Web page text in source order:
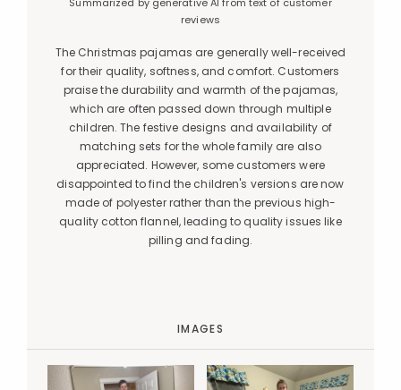
reviews
The Christmas pajamas are generally well-received
for their quality, softness, and comfort. Customers
praise the durability and warmth of the pajamas,
which are often passed down through multiple
children. The festive designs and availability of
matching sets for the whole family are also
appreciated. However, some customers were
disappointed to find the children's versions are now
made of polyester rather than the previous high-
quality cotton flannel, leading to quality issues like
pilling and fading.
IMAGES